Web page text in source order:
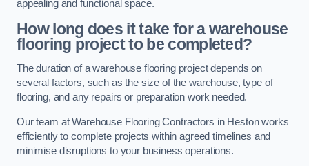
appealing and functional space.
How long does it take for a warehouse
flooring project to be completed?
The duration of a warehouse flooring project depends on
several factors, such as the size of the warehouse, type of
flooring, and any repairs or preparation work needed.
Our team at Warehouse Flooring Contractors in Heston works
efficiently to complete projects within agreed timelines and
minimise disruptions to your business operations.